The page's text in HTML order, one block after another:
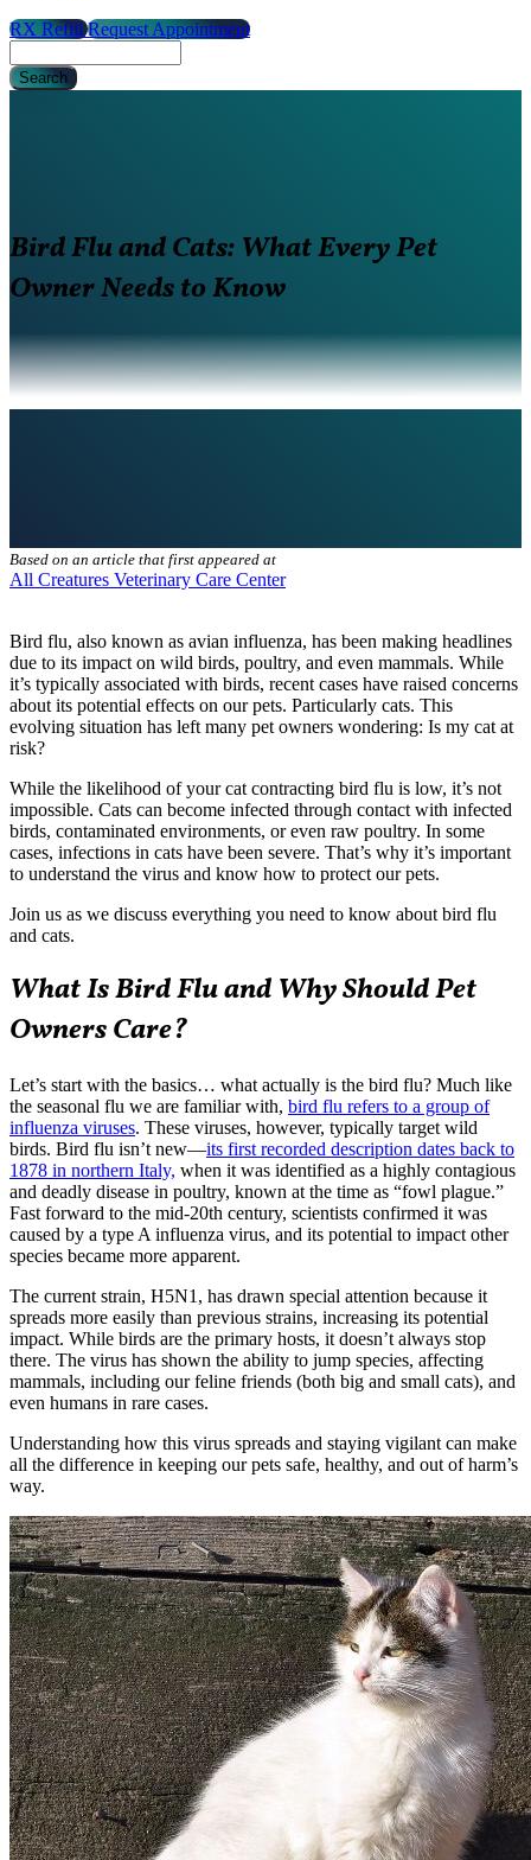
RX RefillRequest Appointment
Bird Flu and Cats: What Every Pet
Owner Needs to Know
Based on an article that first appeared at
All Creatures Veterinary Care Center
Bird flu, also known as avian influenza, has been making headlines
due to its impact on wild birds, poultry, and even mammals. While
it’s typically associated with birds, recent cases have raised concerns
about its potential effects on our pets. Particularly cats. This
evolving situation has left many pet owners wondering: Is my cat at
risk?
While the likelihood of your cat contracting bird flu is low, it’s not
impossible. Cats can become infected through contact with infected
birds, contaminated environments, or even raw poultry. In some
cases, infections in cats have been severe. That’s why it’s important
to understand the virus and know how to protect our pets.
Join us as we discuss everything you need to know about bird flu
and cats.
What Is Bird Flu and Why Should Pet
Owners Care?
Let’s start with the basics… what actually is the bird flu? Much like
the seasonal flu we are familiar with, bird flu refers to a group of
influenza viruses. These viruses, however, typically target wild
birds. Bird flu isn’t new—its first recorded description dates back to
1878 in northern Italy, when it was identified as a highly contagious
and deadly disease in poultry, known at the time as “fowl plague.”
Fast forward to the mid-20th century, scientists confirmed it was
caused by a type A influenza virus, and its potential to impact other
species became more apparent.
The current strain, H5N1, has drawn special attention because it
spreads more easily than previous strains, increasing its potential
impact. While birds are the primary hosts, it doesn’t always stop
there. The virus has shown the ability to jump species, affecting
mammals, including our feline friends (both big and small cats), and
even humans in rare cases.
Understanding how this virus spreads and staying vigilant can make
all the difference in keeping our pets safe, healthy, and out of harm’s
way.